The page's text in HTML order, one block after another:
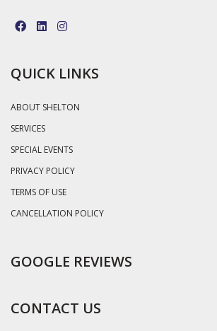
QUICK LINKS
ABOUT SHELTON
SERVICES
SPECIAL EVENTS
PRIVACY POLICY
TERMS OF USE
CANCELLATION POLICY
GOOGLE REVIEWS
CONTACT US